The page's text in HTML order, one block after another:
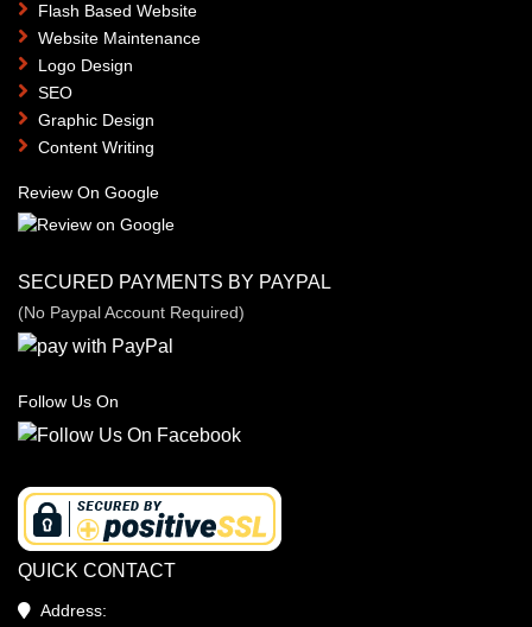
Flash Based Website
Website Maintenance
Logo Design
SEO
Graphic Design
Content Writing
Review On Google
SECURED PAYMENTS BY PAYPAL
(No Paypal Account Required)
Follow Us On
QUICK CONTACT
Address: